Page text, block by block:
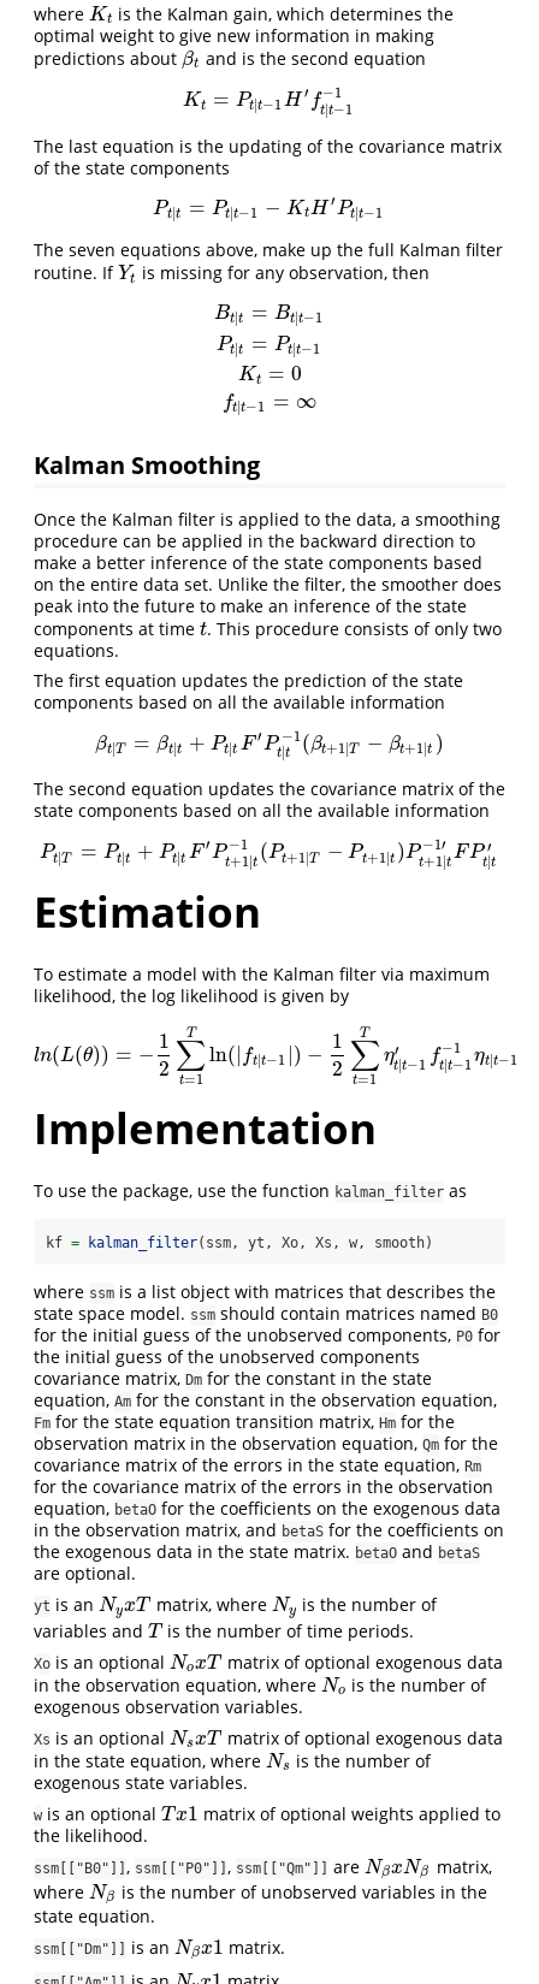
where Kt
Kt is the Kalman gain, which determines the
optimal weight to give new information in making
predictions about βt
βt and is the second equation
Kt = Pt |t−1H ′ f−1
t|t−1
Kt =Pt |t−1H′ ft|t −1−1
The last equation is the updating of the covariance matrix
of the state components
Pt| t = Pt| t−1 − KtH ′Pt| t−1
P t|t =Pt|t− 1−KtH′Pt|t−1
The seven equations above, make up the full Kalman filter
routine. If Yt
Yt is missing for any observation, then
Bt t = Bt |t−1
Pt|t = Pt|t−1
Kt = 0
ft|t−1 = ∞
1Pt| =P t|t−1K
Kalman Smoothing
Once the Kalman filter is applied to the data, a smoothing
procedure can be applied in the backward direction to
make a better inference of the state components based
on the entire data set. Unlike the filter, the smoother does
peak into the future to make an inference of the state
components at time t
t. This procedure consists of only two
equations.
The first equation updates the prediction of the state
components based on all the available information
βt| T = βt |t + Pt |t F ′P −1
t |t (βt+1 |T − βt+1 |t )
βt |T =βt| t+Pt|tF′Pt|t−1(βt+1|T− βt +1|t)
The second equation updates the covariance matrix of the
state components based on all the available information
Pt|T = Pt|t + Pt|t F ′P −1
t+1 |t (Pt+1 |T − Pt+1 |t )P −1′
t+1 |tFP ′
t|t
Pt| T=Pt|t+ Pt|tF′Pt+1|t−1(Pt+1|T−P t+ 1|t)Pt+ 1|t−1′FPt|t′
Estimation
To estimate a model with the Kalman filter via maximum
likelihood, the log likelihood is given by
ln(L(θ)) = −
1
2 ∑
t=1
T
ln( ft| t−1 ) −
1
2 ∑
t=1
T
η′
t|t−1 f−1
t|t−1 ηt| t−1
ln(L(θ))= − 12∑t= 1T ln ft|t 1|)−1 2∑ t= 1Tη t| −1′ft t −1−1 ηt|t−1
Implementation
To use the package, use the function kalman_filter as
kf = kalman_filter(ssm, yt, Xo, Xs, w, smooth)
where ssm is a list object with matrices that describes the
state space model. ssm should contain matrices named B0
for the initial guess of the unobserved components, P0 for
the initial guess of the unobserved components
covariance matrix, Dm for the constant in the state
equation, Am for the constant in the observation equation,
Fm for the state equation transition matrix, Hm for the
observation matrix in the observation equation, Qm for the
covariance matrix of the errors in the state equation, Rm
for the covariance matrix of the errors in the observation
equation, betaO for the coefficients on the exogenous data
in the observation matrix, and betaS for the coefficients on
the exogenous data in the state matrix. betaO and betaS
are optional.
yt is an NyxT
NyxT matrix, where Ny
Ny is the number of
variables and T
T is the number of time periods.
Xo is an optional NoxT
NoxT matrix of optional exogenous data
in the observation equation, where No
No is the number of
exogenous observation variables.
Xs is an optional NsxT
NsxT matrix of optional exogenous data
in the state equation, where Ns
Ns is the number of
exogenous state variables.
w is an optional T x1
Tx1
matrix of optional weights applied to
the likelihood.
ssm[["B0"]] , ssm[["P0"]] , ssm[["Qm"]] are NβxNβ
NβxNβ
matrix,
where Nβ
Nβ is the number of unobserved variables in the
state equation.
ssm[["Dm"]] is an Nβx1
Nβx1 matrix.